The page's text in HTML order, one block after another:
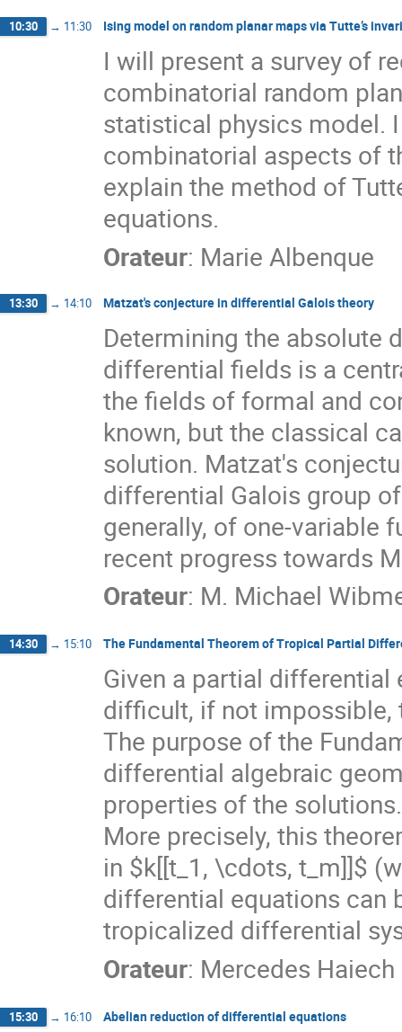
10:30 → 11:30 Ising model on random planar maps via Tutte’s
I will present a survey of
combinatorial random
statistical physics model.
combinatorial aspects of
explain the method of
equations.
Orateur: Marie Albenque
13:30 → 14:10 Matzat's conjecture in differential Galois theory
Determining the absolute
differential fields is a
the fields of formal and
known, but the classical
solution. Matzat's
differential Galois group
generally, of one-variable
recent progress towards
Orateur: M. Michael
14:30 → 15:10 The Fundamental Theorem of Tropical Partial
Given a partial differential
difficult, if not impossible,
The purpose of the
differential algebraic
properties of the solutions.
More precisely, this
in $k[[t_1, \cdots, t_m]]$
differential equations can
tropicalized differential
Orateur: Mercedes Haiech
15:30 → 16:10 Abelian reduction of differential equations